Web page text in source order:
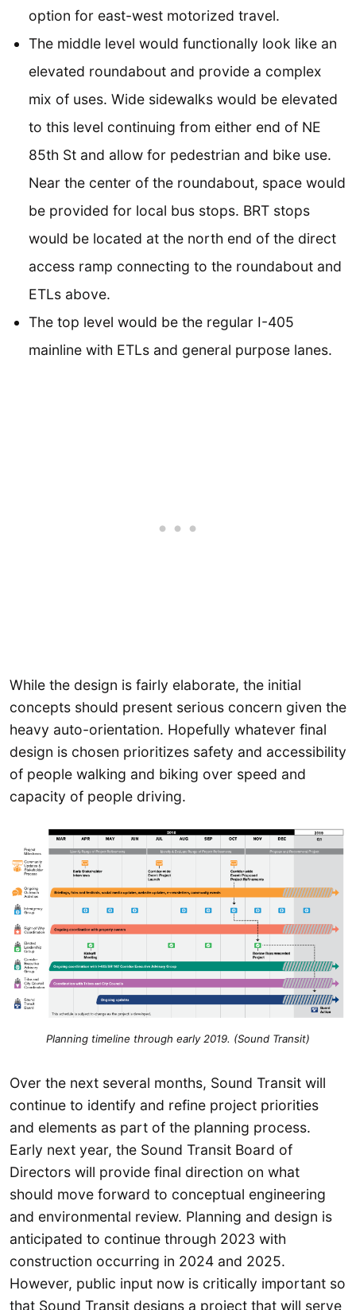
option for east-west motorized travel.
The middle level would functionally look like an
elevated roundabout and provide a complex
mix of uses. Wide sidewalks would be elevated
to this level continuing from either end of NE
85th St and allow for pedestrian and bike use.
Near the center of the roundabout, space would
be provided for local bus stops. BRT stops
would be located at the north end of the direct
access ramp connecting to the roundabout and
ETLs above.
The top level would be the regular I-405
mainline with ETLs and general purpose lanes.
While the design is fairly elaborate, the initial
concepts should present serious concern given the
heavy auto-orientation. Hopefully whatever final
design is chosen prioritizes safety and accessibility
of people walking and biking over speed and
capacity of people driving.
Planning timeline through early 2019. (Sound Transit)
Over the next several months, Sound Transit will
continue to identify and refine project priorities
and elements as part of the planning process.
Early next year, the Sound Transit Board of
Directors will provide final direction on what
should move forward to conceptual engineering
and environmental review. Planning and design is
anticipated to continue through 2023 with
construction occurring in 2024 and 2025.
However, public input now is critically important so
that Sound Transit designs a project that will serve